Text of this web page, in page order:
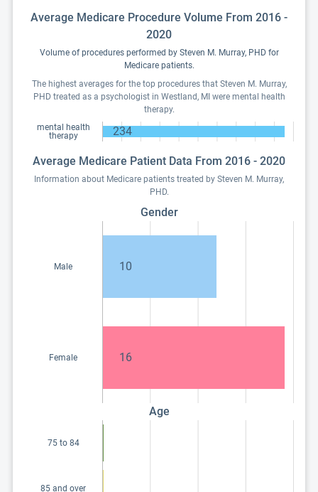
Average Medicare Procedure Volume From 2016 -
2020
Volume of procedures performed by Steven M. Murray, PHD for
Medicare patients.
The highest averages for the top procedures that Steven M. Murray,
PHD treated as a psychologist in Westland, MI were mental health
therapy.
mental health
therapy
234
Average Medicare Patient Data From 2016 - 2020
Information about Medicare patients treated by Steven M. Murray,
PHD.
Gender
Male 10
Female 16
Age
75 to 84
85 and over